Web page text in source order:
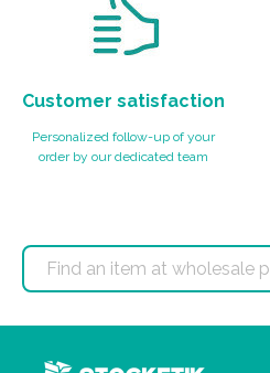
Customer satisfaction
Personalized follow-up of your
order by our dedicated team